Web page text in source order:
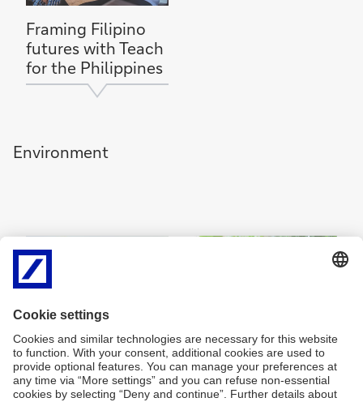
Framing Filipino
futures with Teach
for the Philippines
Environment
Fueling change for
women farmers
with Centre for
Fighting
biodiversity loss
with Global Peace